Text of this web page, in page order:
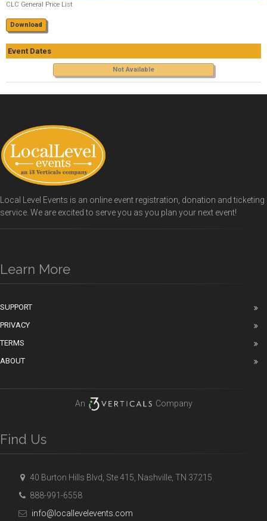
CLC General Price List
Download
Event Dates
Not Available
Local Level Events is an online event registration, donation and ticketing
service. We are excited to serve you as you plan your next event!
Learn More
SUPPORT
PRIVACY
TERMS
ABOUT
An Company
Find Us
40 Burton Hills Blvd, Ste 415, Nashville, TN 37215
888-991-6558
info@locallevelevents.com